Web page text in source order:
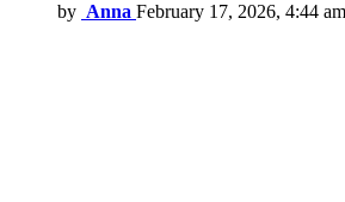
by Anna February 17, 2026, 4:44 am